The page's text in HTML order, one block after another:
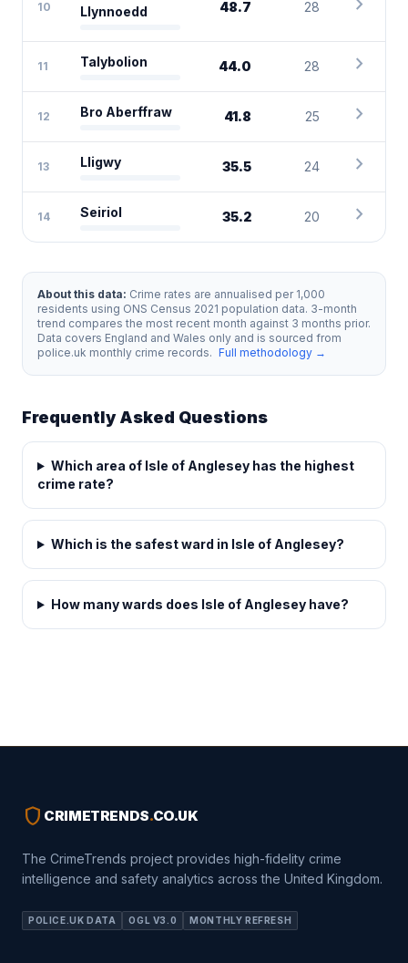
10
Llynnoedd
48.7 28
11 Talybolion 44.0 28 chevron_right
12 Bro Aberffraw 41.8 25 chevron_right
13 Lligwy 35.5 24 chevron_right
14 Seiriol 35.2 20 chevron_right
About this data: Crime rates are annualised per 1,000
residents using ONS Census 2021 population data. 3-month
trend compares the most recent month against 3 months prior.
Data covers England and Wales only and is sourced from
police.uk monthly crime records. Full methodology →
Frequently Asked Questions
Which area of Isle of Anglesey has the highest
crime rate?
Which is the safest ward in Isle of Anglesey?
How many wards does Isle of Anglesey have?
shield CRIMETRENDS.CO.UK
The CrimeTrends project provides high-fidelity crime
intelligence and safety analytics across the United Kingdom.
POLICE.UK DATA OGL V3.0 MONTHLY REFRESH